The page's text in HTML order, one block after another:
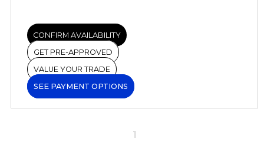
CONFIRM AVAILABILITY
GET PRE-APPROVED
VALUE YOUR TRADE
SEE PAYMENT OPTIONS
1